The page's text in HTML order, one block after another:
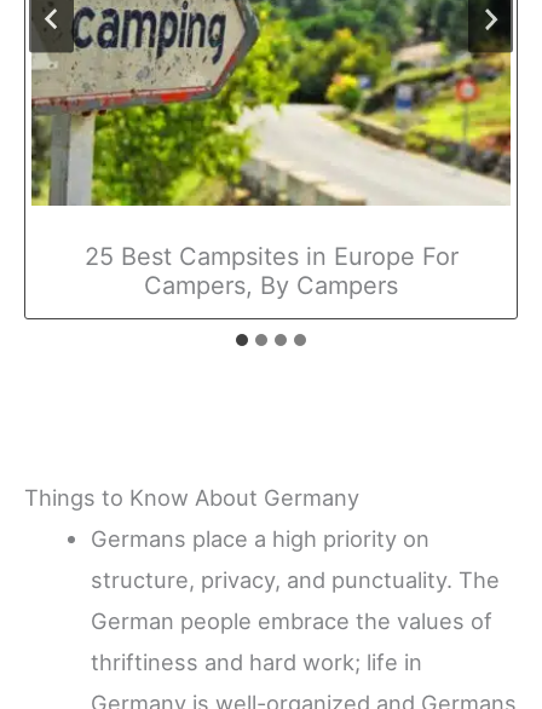
25 Best Campsites in Europe For
Campers, By Campers
Things to Know About Germany
Germans place a high priority on
structure, privacy, and punctuality. The
German people embrace the values of
thriftiness and hard work; life in
Germany is well-organized and Germans